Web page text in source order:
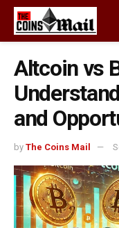
Altcoin vs
and
by The Coins Mail